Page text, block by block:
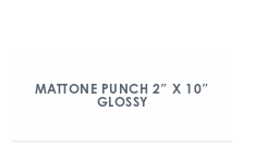
MATTONE PUNCH 2″ X 10″
GLOSSY